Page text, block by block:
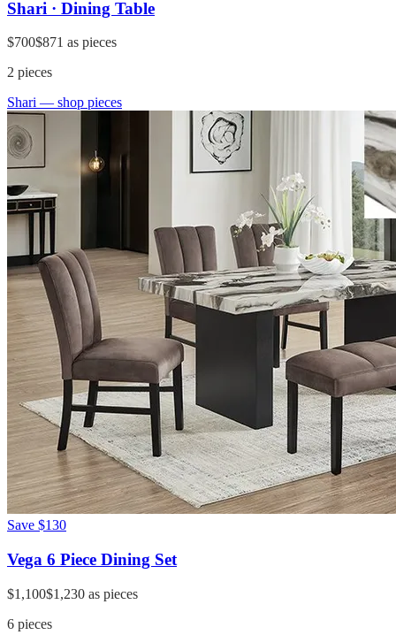
Shari · Dining Table
$700$871 as pieces
2 pieces
Shari — shop pieces
Save $130
Vega 6 Piece Dining Set
$1,100$1,230 as pieces
6 pieces